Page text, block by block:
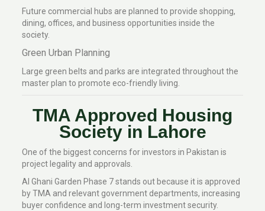
Future commercial hubs are planned to provide shopping,
dining, offices, and business opportunities inside the
society.
Green Urban Planning
Large green belts and parks are integrated throughout the
master plan to promote eco-friendly living.
TMA Approved Housing
Society in Lahore
One of the biggest concerns for investors in Pakistan is
project legality and approvals.
Al Ghani Garden Phase 7 stands out because it is approved
by TMA and relevant government departments, increasing
buyer confidence and long-term investment security.